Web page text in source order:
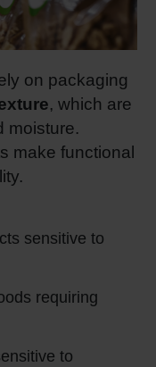
on packaging
, which are
moisture.
make functional
sensitive to
requiring
to